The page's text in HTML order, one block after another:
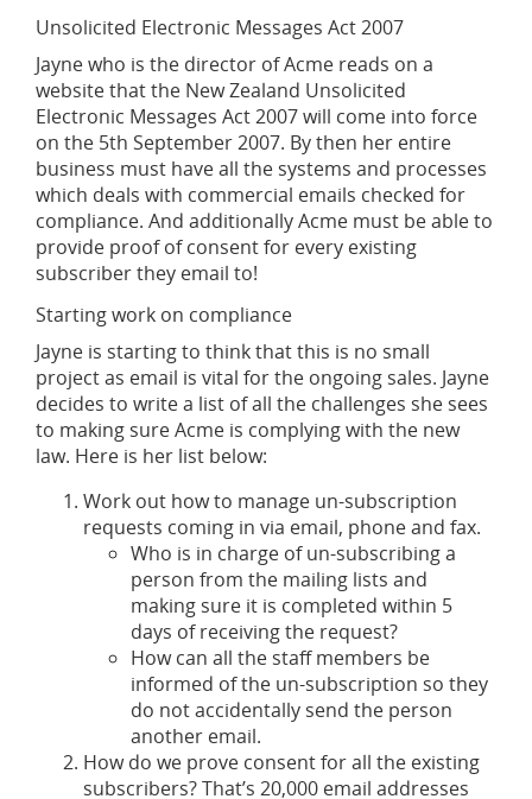
Unsolicited Electronic Messages Act 2007
Jayne who is the director of Acme reads on a
website that the New Zealand Unsolicited
Electronic Messages Act 2007 will come into force
on the 5th September 2007. By then her entire
business must have all the systems and processes
which deals with commercial emails checked for
compliance. And additionally Acme must be able to
provide proof of consent for every existing
subscriber they email to!
Starting work on compliance
Jayne is starting to think that this is no small
project as email is vital for the ongoing sales. Jayne
decides to write a list of all the challenges she sees
to making sure Acme is complying with the new
law. Here is her list below:
Work out how to manage un-subscription
requests coming in via email, phone and fax.
Who is in charge of un-subscribing a
person from the mailing lists and
making sure it is completed within 5
days of receiving the request?
How can all the staff members be
informed of the un-subscription so they
do not accidentally send the person
another email.
How do we prove consent for all the existing
subscribers? That’s 20,000 email addresses